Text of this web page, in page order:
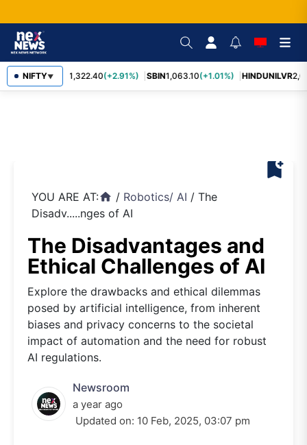
NIFTY▼
RELIANCE 1,322.40(+2.91%) SBIN1,063.10(+1.01%) HINDUNILVR
bookmark_add
YOU ARE AT:home / Robotics/ AI / The
Disadv.....nges of AI
The Disadvantages and
Ethical Challenges of AI
Explore the drawbacks and ethical dilemmas
posed by artificial intelligence, from inherent
biases and privacy concerns to the societal
impact of automation and the need for robust
AI regulations.
Newsroom
a year ago
Updated on: 10 Feb, 2025, 03:07 pm